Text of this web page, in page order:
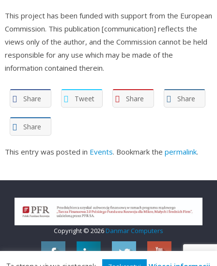
This project has been funded with support from the European
Commission. This publication [communication] reflects the
views only of the author, and the Commission cannot be held
responsible for any use which may be made of the
information contained therein.
Share Tweet Share Share
Share
This entry was posted in Events. Bookmark the permalink.
Copyright © 2026 Danmar Computers